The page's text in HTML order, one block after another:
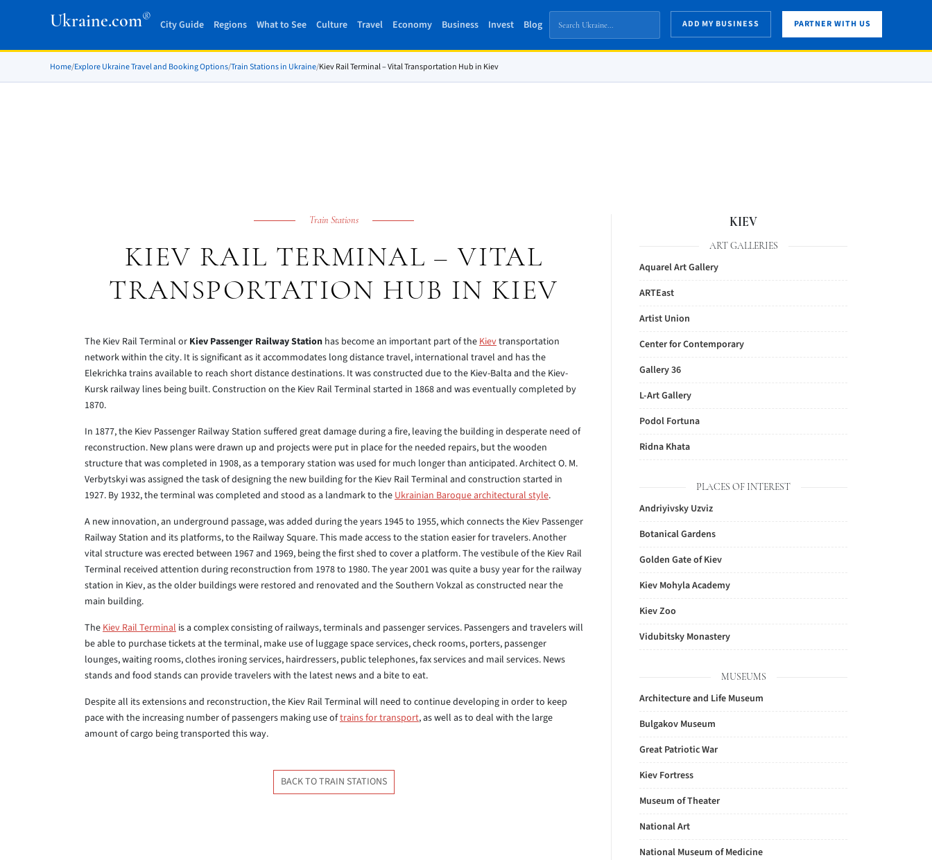
Ukraine.com®
City Guide Regions What to See Culture Travel Economy Business Invest Blog ADD MY BUSINESS PARTNER WITH US
Home/Explore Ukraine Travel and Booking Options/Train Stations in Ukraine/Kiev Rail Terminal – Vital Transportation Hub in Kiev
Train Stations
KIEV RAIL TERMINAL – VITAL
TRANSPORTATION HUB IN KIEV
The Kiev Rail Terminal or Kiev Passenger Railway Station has become an important part of theKievtransportation
network within the city. It is significant as it accommodates long distance travel, international travel and has the
Elekrichka trains available to reach short distance destinations. It was constructed due to the Kiev-Balta and the Kiev-
Kursk railway lines being built. Construction on the Kiev Rail Terminal started in 1868 and was eventually completed by
1870.
In 1877, the Kiev Passenger Railway Station suffered great damage during a fire, leaving the building in desperate need of
reconstruction. New plans were drawn up and projects were put in place for the needed repairs, but the wooden
structure that was completed in 1908, as a temporary station was used for much longer than anticipated. Architect O. M.
Verbytskyi was assigned the task of designing the new building for the Kiev Rail Terminal and construction started in
1927. By 1932, the terminal was completed and stood as a landmark to theUkrainian Baroque architectural style.
A new innovation, an underground passage, was added during the years 1945 to 1955, which connects the Kiev Passenger
Railway Station and its platforms, to the Railway Square. This made access to the station easier for travelers. Another
vital structure was erected between 1967 and 1969, being the first shed to cover a platform. The vestibule of the Kiev Rail
Terminal received attention during reconstruction from 1978 to 1980. The year 2001 was quite a busy year for the railway
station in Kiev, as the older buildings were restored and renovated and the Southern Vokzal as constructed near the
main building.
TheKiev Rail Terminal is a complex consisting of railways, terminals and passenger services. Passengers and travelers will
be able to purchase tickets at the terminal, make use of luggage space services, check rooms, porters, passenger
lounges, waiting rooms, clothes ironing services, hairdressers, public telephones, fax services and mail services. News
stands and food stands can provide travelers with the latest news and a bite to eat.
Despite all its extensions and reconstruction, the Kiev Rail Terminal will need to continue developing in order to keep
pace with the increasing number of passengers making use oftrains for transport, as well as to deal with the large
amount of cargo being transported this way.
BACK TO TRAIN STATIONS
KIEV
ART GALLERIES
Aquarel Art Gallery
ARTEast
Artist Union
Center for Contemporary
Gallery 36
L-Art Gallery
Podol Fortuna
Ridna Khata
PLACES OF INTEREST
Andriyivsky Uzviz
Botanical Gardens
Golden Gate of Kiev
Kiev Mohyla Academy
Kiev Zoo
Vidubitsky Monastery
MUSEUMS
Architecture and Life Museum
Bulgakov Museum
Great Patriotic War
Kiev Fortress
Museum of Theater
National Art
National Museum of Medicine